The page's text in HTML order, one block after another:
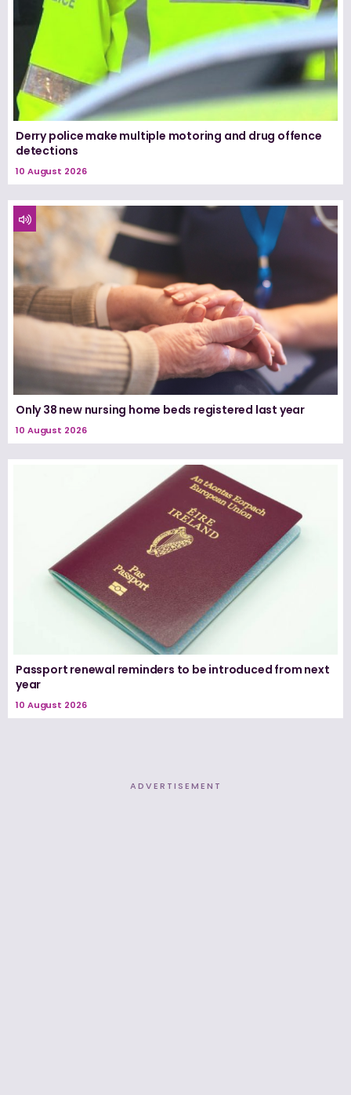
Derry police make multiple motoring and drug offence
detections
10 August 2026
Only 38 new nursing home beds registered last year
10 August 2026
Passport renewal reminders to be introduced from next
year
10 August 2026
ADVERTISEMENT